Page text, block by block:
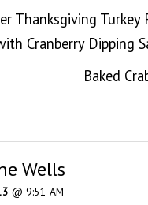
Thanksgiving Turkey
Cranberry Dipping
Baked
Wells
@ 9:51 AM